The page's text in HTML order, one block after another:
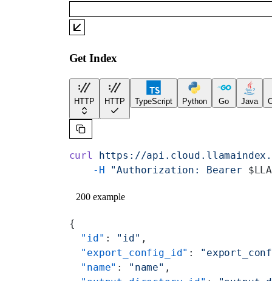
Get Index
HTTP HTTP TypeScript Python Go Java
curl https://
    -H
"Authorization: Bearer
200 example
{
  "id"
: "id" ,
  "export_config_id"
:
  "name"
: "name" ,